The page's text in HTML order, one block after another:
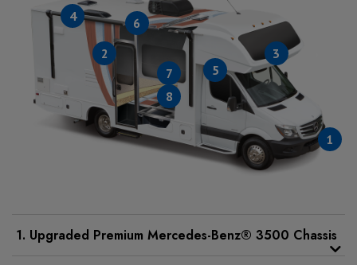
1
2 3
4
5
6
7
8
1. Upgraded Premium Mercedes-Benz® 3500 Chassis